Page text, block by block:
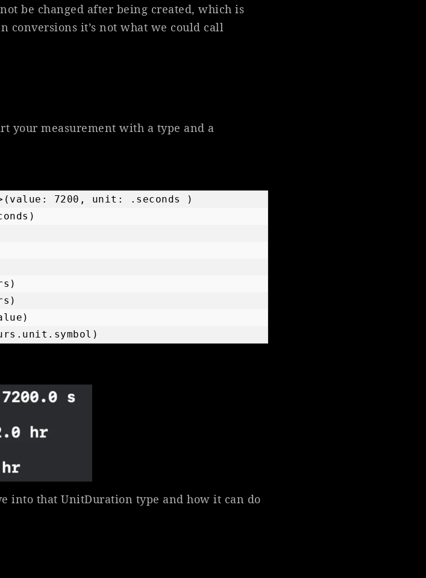
be changed after being created, which is
conversions it’s not what we could call
your measurement with a type and a
7200, unit: .seconds )
into that UnitDuration type and how it can do